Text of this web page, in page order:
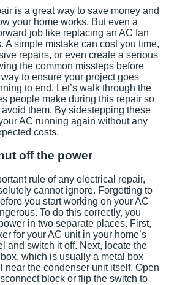
is a great way to save money and
your home works. But even a
job like replacing an AC fan
A simple mistake can cost you time,
repairs, or even create a serious
the common missteps before
to ensure your project goes
to end. Let’s walk through the
people make during this repair so
them. By sidestepping these
AC running again without any
costs.
off the power
rule of any electrical repair,
cannot ignore. Forgetting to
you start working on your AC
To do this correctly, you
in two separate places. First,
for your AC unit in your home’s
and switch it off. Next, locate the
which is usually a metal box
near the condenser unit itself. Open
block or flip the switch to